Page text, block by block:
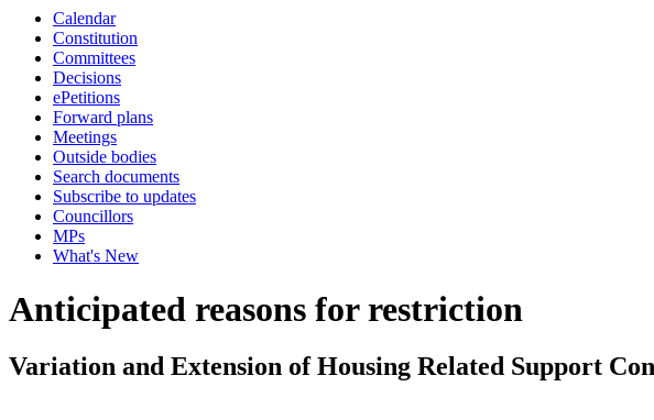
Calendar
Constitution
Committees
Decisions
ePetitions
Forward plans
Meetings
Outside bodies
Search documents
Subscribe to updates
Councillors
MPs
What's New
Anticipated reasons for restriction
Variation and Extension of Housing Related Support